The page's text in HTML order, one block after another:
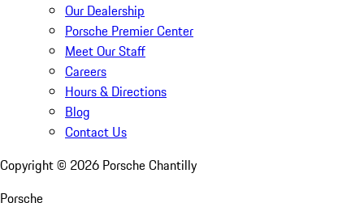
Our Dealership
Porsche Premier Center
Meet Our Staff
Careers
Hours & Directions
Blog
Contact Us
Copyright © 2026 Porsche Chantilly
Porsche